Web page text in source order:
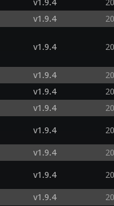
v1.9.4
v1.9.4
v1.9.4
v1.9.4
v1.9.4
v1.9.4
v1.9.4
v1.9.4
v1.9.4
v1.9.4